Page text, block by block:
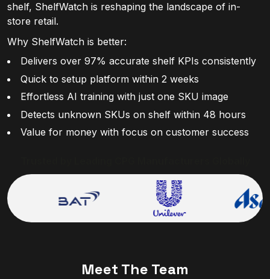
shelf, ShelfWatch is reshaping the landscape of in-
store retail.
Why ShelfWatch is better:
Delivers over 97% accurate shelf KPIs consistently
Quick to setup platform within 2 weeks
Effortless AI training with just one SKU image
Detects unknown SKUs on shelf within 48 hours
Value for money with focus on customer success
Meet The Team